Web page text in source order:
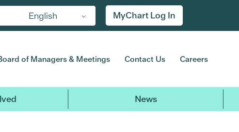
English MyChart Log In
of Managers & Meetings Contact Us Careers
News